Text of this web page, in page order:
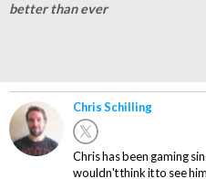
better than ever
Chris Schilling
Chris has been gaming
wouldn't think it to see